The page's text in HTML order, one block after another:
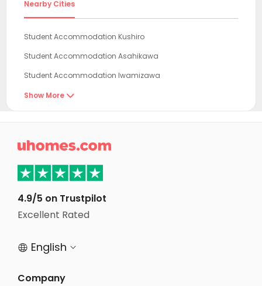
Nearby Cities
Student Accommodation Kushiro
Student Accommodation Asahikawa
Student Accommodation Iwamizawa
Student Accommodation Takikawa
Student Accommodation Kitahiroshima
Student Accommodation Tomakomai
Student Accommodation Ebetsu
Student Accommodation Sapporo
Student Accommodation Noboribetsu
Show More 

4.9/5 on Trustpilot
Excellent Rated
 English 
Company